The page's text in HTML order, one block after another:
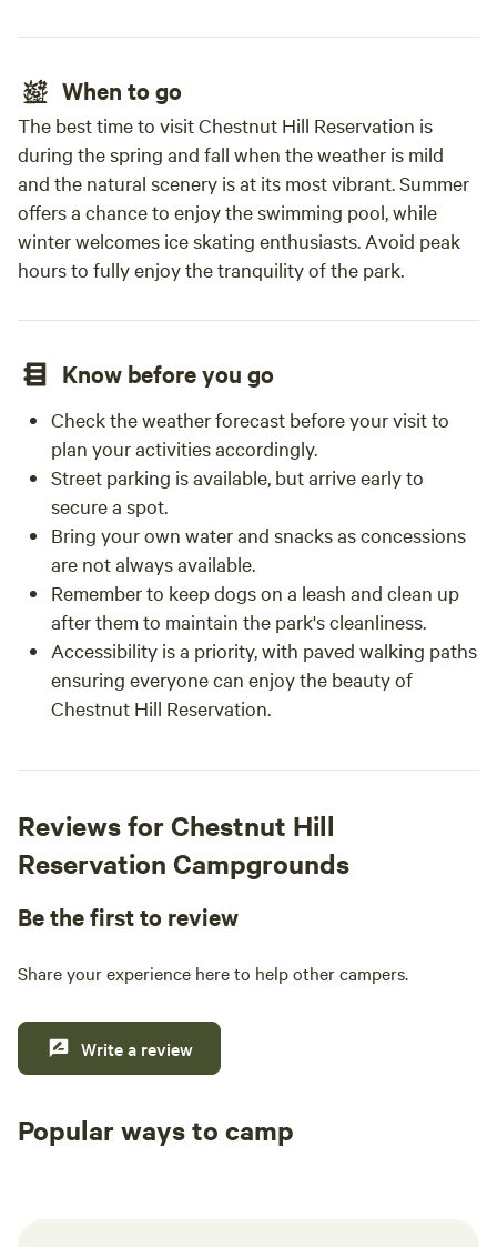
When to go
The best time to visit Chestnut Hill Reservation is
during the spring and fall when the weather is mild
and the natural scenery is at its most vibrant. Summer
offers a chance to enjoy the swimming pool, while
winter welcomes ice skating enthusiasts. Avoid peak
hours to fully enjoy the tranquility of the park.
Know before you go
Check the weather forecast before your visit to
plan your activities accordingly.
Street parking is available, but arrive early to
secure a spot.
Bring your own water and snacks as concessions
are not always available.
Remember to keep dogs on a leash and clean up
after them to maintain the park's cleanliness.
Accessibility is a priority, with paved walking paths
ensuring everyone can enjoy the beauty of
Chestnut Hill Reservation.
Reviews for Chestnut Hill
Reservation Campgrounds
Be the first to review
Share your experience here to help other campers.
Write a review
Popular ways to camp